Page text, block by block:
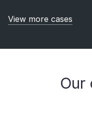
View more cases
Our